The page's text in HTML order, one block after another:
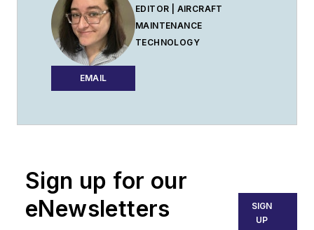
EMAIL
EDITOR | AIRCRAFT
MAINTENANCE
TECHNOLOGY
Sign up for our
eNewsletters
SIGN
UP